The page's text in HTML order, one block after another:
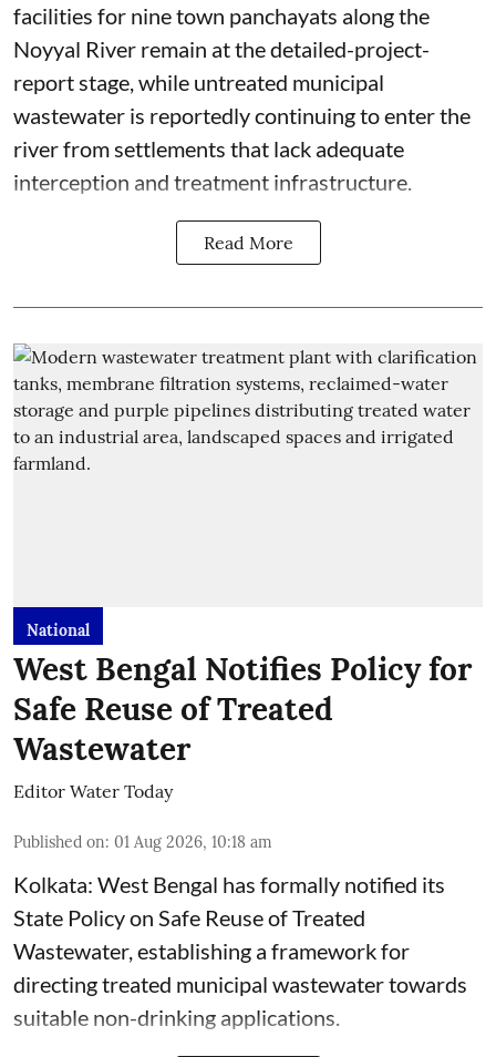
facilities for nine town panchayats along the
Noyyal River remain at the detailed-project-
report stage, while untreated municipal
wastewater is reportedly continuing to enter the
river from settlements that lack adequate
interception and treatment infrastructure.
Read More
National
West Bengal Notifies Policy for
Safe Reuse of Treated
Wastewater
Editor Water Today
Published on: 01 Aug 2026, 10:18 am
Kolkata: West Bengal has formally notified its
State Policy on Safe Reuse of Treated
Wastewater, establishing a framework for
directing treated municipal wastewater towards
suitable non-drinking applications.